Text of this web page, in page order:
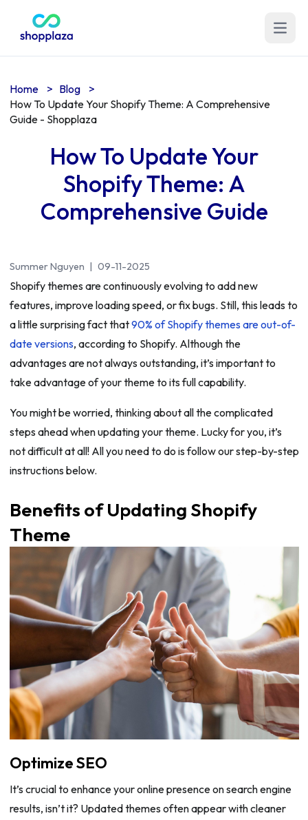
Open
Home > Blog
>
How To Update Your Shopify Theme: A Comprehensive
Guide - Shopplaza
How To Update Your
Shopify Theme: A
Comprehensive Guide
Summer Nguyen | 09-11-2025
Shopify themes are continuously evolving to add new
features, improve loading speed, or fix bugs. Still, this leads to
a little surprising fact that90% of Shopify themes are out-of-
date versions, according to Shopify. Although the
advantages are not always outstanding, it’s important to
take advantage of your theme to its full capability.
You might be worried, thinking about all the complicated
steps ahead when updating your theme. Lucky for you, it’s
not difficult at all! All you need to do is follow our step-by-step
instructions below.
Benefits of Updating Shopify
Theme
Optimize SEO
It’s crucial to enhance your online presence on search engine
results, isn’t it? Updated themes often appear with cleaner